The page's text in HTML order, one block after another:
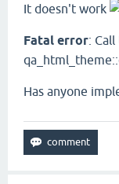
It doesn't work
Fatal error:
Has anyone